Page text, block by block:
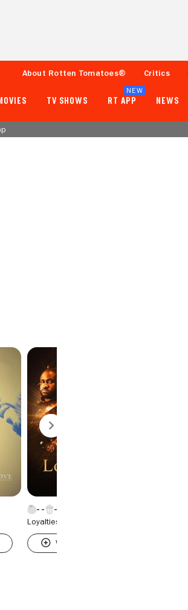
About Rotten Tomatoes® Critics
TV SHOWS RT APP
NEW
NEWS
Loyalties